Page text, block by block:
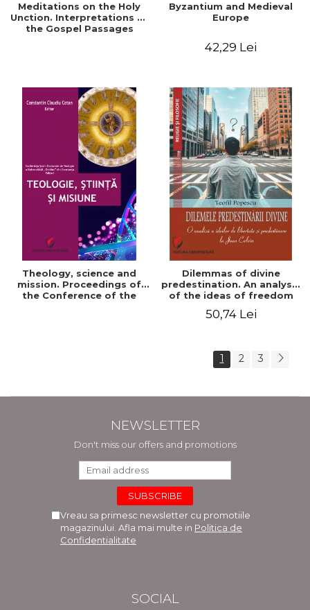
Meditations on the Holy
Unction. Interpretations of
the Gospel Passages
Byzantium and Medieval
Europe
42,29 Lei
Theology, science and
mission. Proceedings of
the Conference of the
Dilemmas of divine
predestination. An analysis
of the ideas of freedom
Calvin
50,74 Lei
1 2 3
NEWSLETTER
Don't miss our offers and promotions
Vreau sa primesc newsletter cu promotiile
magazinului. Afla mai multe in Politica de
Confidentialitate
SOCIAL